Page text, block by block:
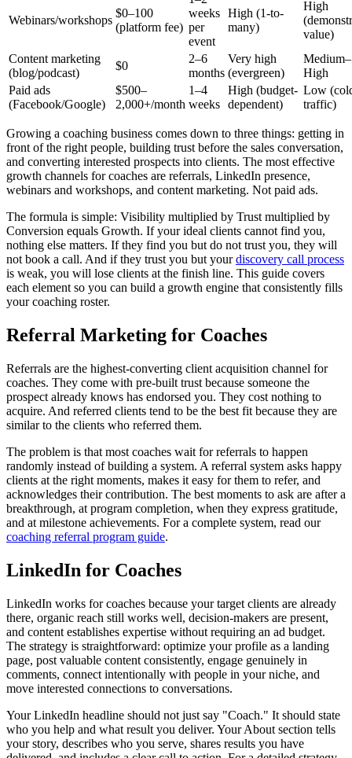
Webinars/workshops
$0–100
(platform fee)
weeks
per
event
High (1-to-
many)
High
value)
Content marketing
(blog/podcast)
$0
2–6
months
Very high
(evergreen)
Medium–
High
Paid ads
(Facebook/Google)
$500–
2,000+/month
1–4
weeks
High (budget-
dependent)
Low
traffic)
Growing a coaching business comes down to three things: getting in
front of the right people, building trust before the sales conversation,
and converting interested prospects into clients. The most effective
growth channels for coaches are referrals, LinkedIn presence,
webinars and workshops, and content marketing. Not paid ads.
The formula is simple: Visibility multiplied by Trust multiplied by
Conversion equals Growth. If your ideal clients cannot find you,
nothing else matters. If they find you but do not trust you, they will
not book a call. And if they trust you but your discovery call process
is weak, you will lose clients at the finish line. This guide covers
each element so you can build a growth engine that consistently fills
your coaching roster.
Referral Marketing for Coaches
Referrals are the highest-converting client acquisition channel for
coaches. They come with pre-built trust because someone the
prospect already knows has endorsed you. They cost nothing to
acquire. And referred clients tend to be the best fit because they are
similar to the clients who referred them.
The problem is that most coaches wait for referrals to happen
randomly instead of building a system. A referral system asks happy
clients at the right moments, makes it easy for them to refer, and
acknowledges their contribution. The best moments to ask are after a
breakthrough, at program completion, when they express gratitude,
and at milestone achievements. For a complete system, read our
coaching referral program guide.
LinkedIn for Coaches
LinkedIn works for coaches because your target clients are already
there, organic reach still works well, decision-makers are present,
and content establishes expertise without requiring an ad budget.
The strategy is straightforward: optimize your profile as a landing
page, post valuable content consistently, engage genuinely in
comments, connect intentionally with people in your niche, and
move interested connections to conversations.
Your LinkedIn headline should not just say "Coach." It should state
who you help and what result you deliver. Your About section tells
your story, describes who you serve, shares results you have